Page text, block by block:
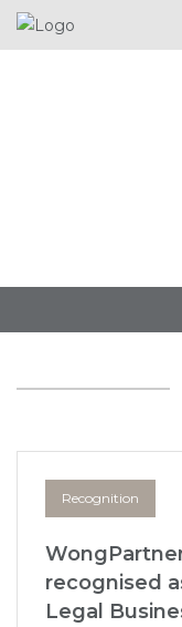
Recognition
recognised
Legal